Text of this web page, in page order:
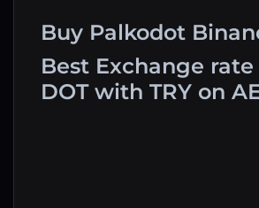
Buy Palkodot
Best Exchange
DOT with TRY on